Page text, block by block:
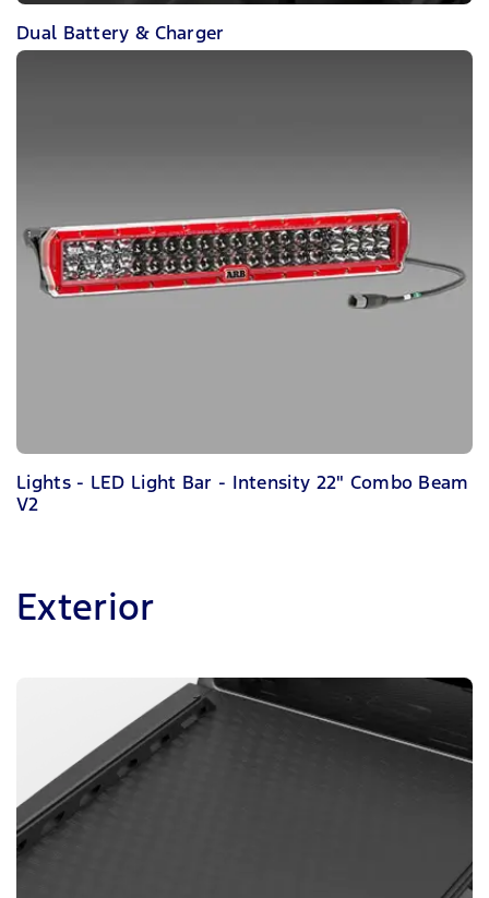
Dual Battery & Charger
Lights - LED Light Bar - Intensity 22" Combo Beam
V2
Exterior